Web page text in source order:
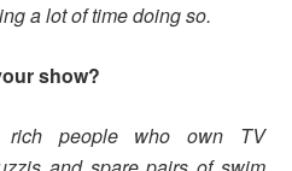
a lot of time doing so.
show?
rich people who own TV